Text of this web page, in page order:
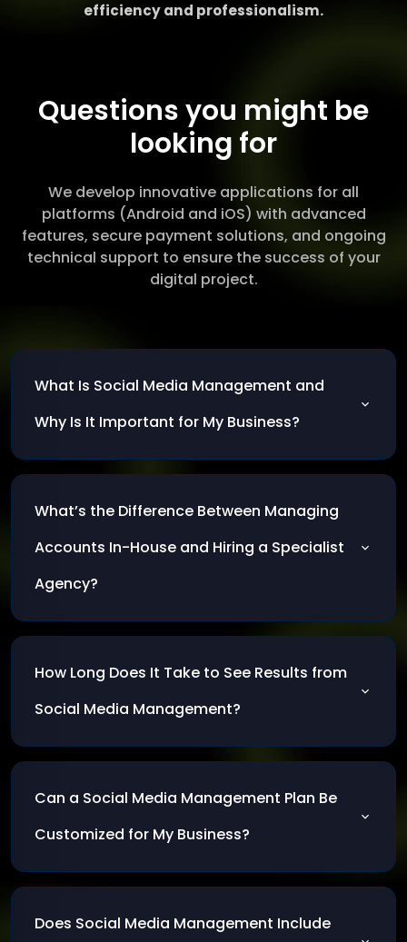
efficiency and professionalism.
Questions you might be
looking for
We develop innovative applications for all
platforms (Android and iOS) with advanced
features, secure payment solutions, and ongoing
technical support to ensure the success of your
digital project.
What Is Social Media Management and
Why Is It Important for My Business?
Social media management involves planning
platforms to strengthen brand presence and
increase sales.
What’s the Difference Between Managing
Accounts In-House and Hiring a Specialist
Agency?
Inhouse management gives you full control,
advanced tools that deliver faster, higher-
quality results
How Long Does It Take to See Results from
Social Media Management?
Results typically start to appear within 1–3
engagement and sales when the strategy is
applied consistently.
Can a Social Media Management Plan Be
Customized for My Business?
Yes. The plan is tailored to your goals, target
in.
Does Social Media Management Include